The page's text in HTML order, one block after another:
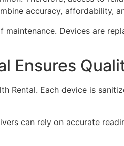
accuracy, affordability,
Devices are
Ensures
Rental. Each device is
can rely on accurate